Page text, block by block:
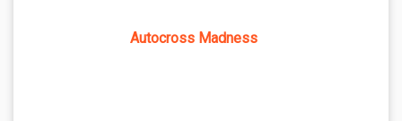
Autocross Madness